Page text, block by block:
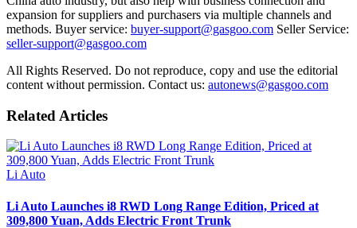
expansion for suppliers and purchasers via multiple channels and
methods. Buyer service: buyer-support@gasgoo.com Seller Service:
seller-support@gasgoo.com
All Rights Reserved. Do not reproduce, copy and use the editorial
content without permission. Contact us: autonews@gasgoo.com
Related Articles
Li Auto
Li Auto Launches i8 RWD Long Range Edition, Priced at
309,800 Yuan, Adds Electric Front Trunk